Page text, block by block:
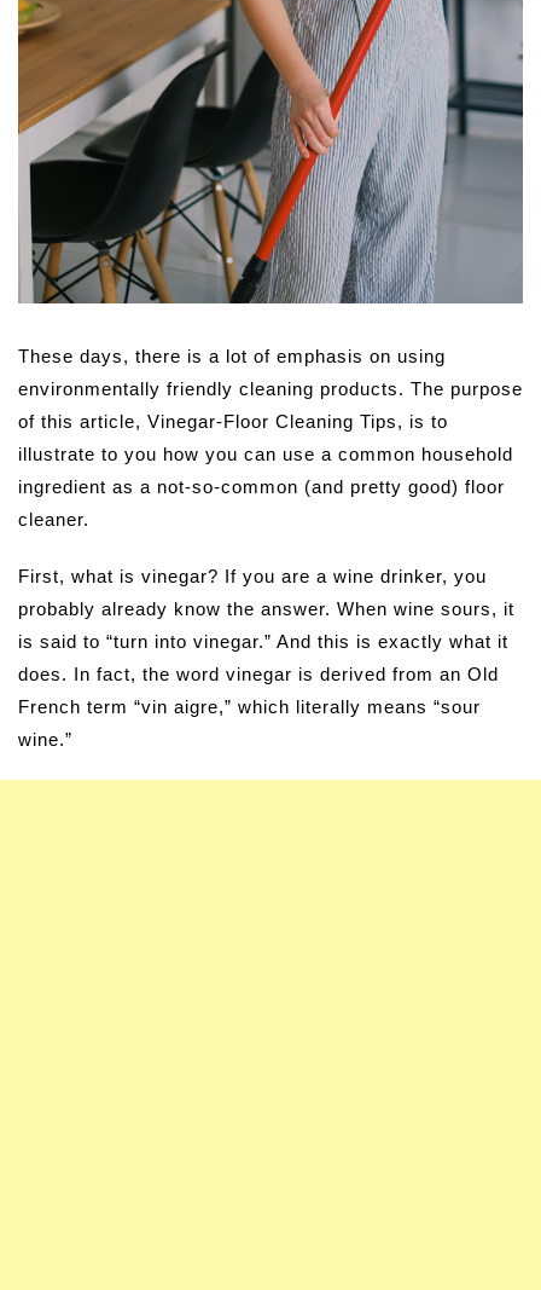
These days, there is a lot of emphasis on using
environmentally friendly cleaning products. The purpose
of this article, Vinegar-Floor Cleaning Tips, is to
illustrate to you how you can use a common household
ingredient as a not-so-common (and pretty good) floor
cleaner.
First, what is vinegar? If you are a wine drinker, you
probably already know the answer. When wine sours, it
is said to “turn into vinegar.” And this is exactly what it
does. In fact, the word vinegar is derived from an Old
French term “vin aigre,” which literally means “sour
wine.”